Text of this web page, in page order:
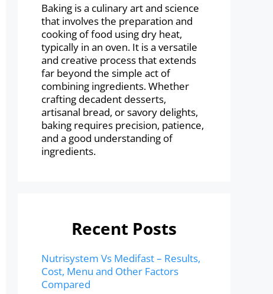
Baking is a culinary art and science
that involves the preparation and
cooking of food using dry heat,
typically in an oven. It is a versatile
and creative process that extends
far beyond the simple act of
combining ingredients. Whether
crafting decadent desserts,
artisanal bread, or savory delights,
baking requires precision, patience,
and a good understanding of
ingredients.
Recent Posts
Nutrisystem Vs Medifast – Results,
Cost, Menu and Other Factors
Compared